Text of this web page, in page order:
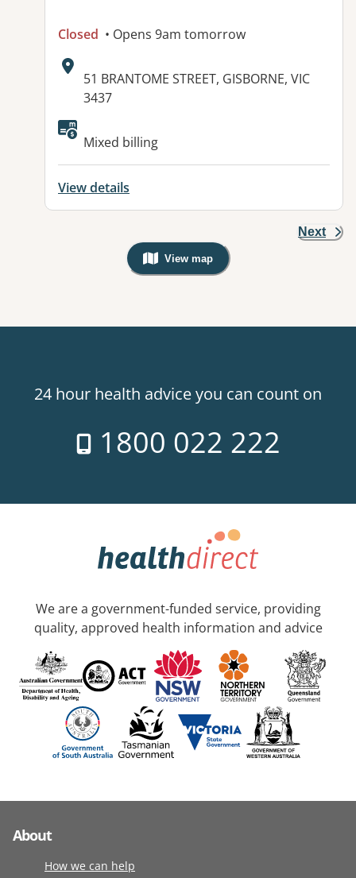
Closed • Opens 9am tomorrow
Address:
51 BRANTOME STREET, GISBORNE, VIC
3437
Available facilities:
Mixed billing
View details
Next
View map
, Warning: Googles Map view is
24 hour health advice you can count on
1800 022 222
We are a government-funded service, providing
quality, approved health information and advice
About
How we can help